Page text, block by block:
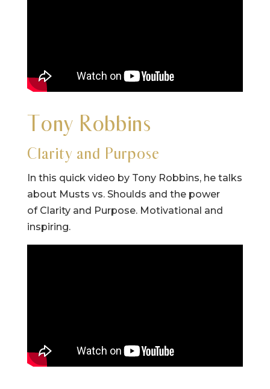
Tony Robbins
Clarity and Purpose
In this quick video by Tony Robbins, he talks
about Musts vs. Shoulds and the power
of Clarity and Purpose. Motivational and
inspiring.